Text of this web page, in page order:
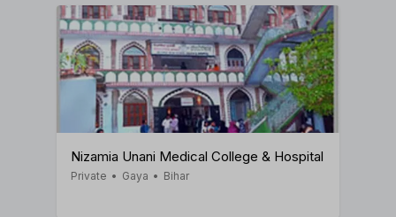
Nizamia Unani Medical College & Hospital
Private • Gaya • Bihar